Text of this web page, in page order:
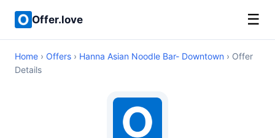
Offer.love ☰
Home › Offers › Hanna Asian Noodle Bar- Downtown › Offer
Details